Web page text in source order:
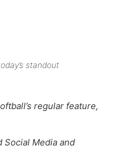
standout
regular feature,
Social Media and